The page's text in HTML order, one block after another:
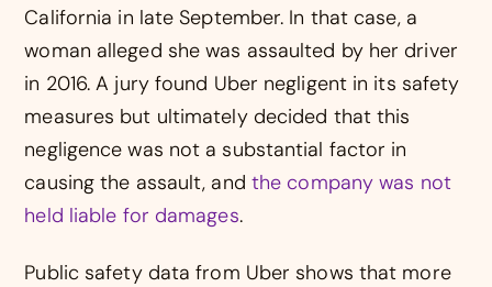
California in late September. In that case, a
woman alleged she was assaulted by her driver
in 2016. A jury found Uber negligent in its safety
measures but ultimately decided that this
negligence was not a substantial factor in
causing the assault, and the company was not
held liable for damages.
Public safety data from Uber shows that more